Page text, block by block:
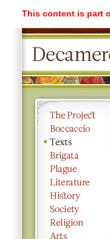
This content is part